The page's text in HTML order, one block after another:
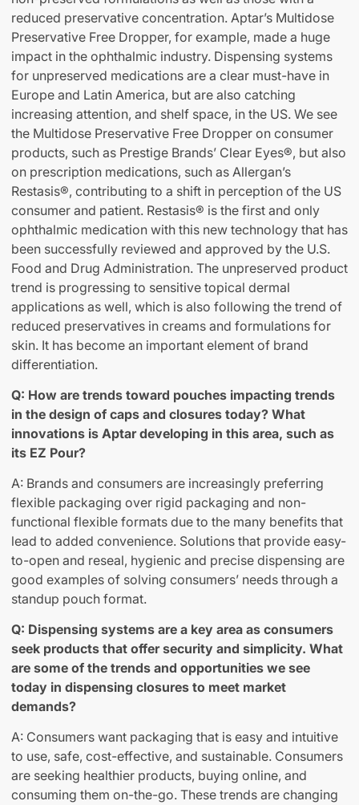
reduced preservative concentration. Aptar’s Multidose
Preservative Free Dropper, for example, made a huge
impact in the ophthalmic industry. Dispensing systems
for unpreserved medications are a clear must-have in
Europe and Latin America, but are also catching
increasing attention, and shelf space, in the US. We see
the Multidose Preservative Free Dropper on consumer
products, such as Prestige Brands’ Clear Eyes®, but also
on prescription medications, such as Allergan’s
Restasis®, contributing to a shift in perception of the US
consumer and patient. Restasis® is the first and only
ophthalmic medication with this new technology that has
been successfully reviewed and approved by the U.S.
Food and Drug Administration. The unpreserved product
trend is progressing to sensitive topical dermal
applications as well, which is also following the trend of
reduced preservatives in creams and formulations for
skin. It has become an important element of brand
differentiation.
Q: How are trends toward pouches impacting trends
in the design of caps and closures today? What
innovations is Aptar developing in this area, such as
its EZ Pour?
A: Brands and consumers are increasingly preferring
flexible packaging over rigid packaging and non-
functional flexible formats due to the many benefits that
lead to added convenience. Solutions that provide easy-
to-open and reseal, hygienic and precise dispensing are
good examples of solving consumers’ needs through a
standup pouch format.
Q: Dispensing systems are a key area as consumers
seek products that offer security and simplicity. What
are some of the trends and opportunities we see
today in dispensing closures to meet market
demands?
A: Consumers want packaging that is easy and intuitive
to use, safe, cost-effective, and sustainable. Consumers
are seeking healthier products, buying online, and
consuming them on-the-go. These trends are changing